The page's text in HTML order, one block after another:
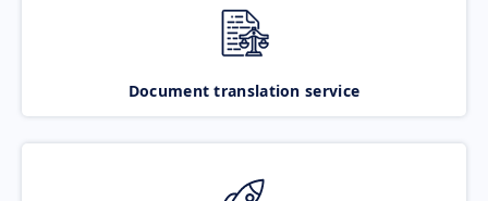
Document translation service